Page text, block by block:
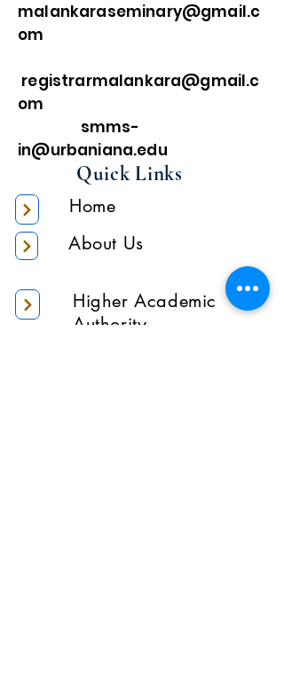
malankaraseminary@gmail.c
om
registrarmalankara@gmail.c
om
smms-
in@urbaniana.edu
Quick Links
Home
About Us
Higher Academic
Authority